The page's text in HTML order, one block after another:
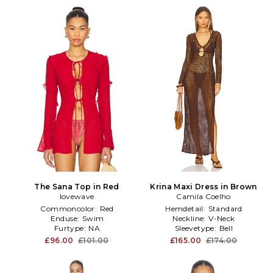
The Sana Top in Red
lovewave
Commoncolor: Red
Enduse: Swim
Furtype: NA
£96.00 £101.00
Krina Maxi Dress in Brown
Camila Coelho
Hemdetail: Standard
Neckline: V-Neck
Sleevetype: Bell
£165.00 £174.00